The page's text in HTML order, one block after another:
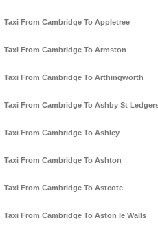
Taxi From Cambridge To Appletree
Taxi From Cambridge To Armston
Taxi From Cambridge To Arthingworth
Taxi From Cambridge To Ashby St
Taxi From Cambridge To Ashley
Taxi From Cambridge To Ashton
Taxi From Cambridge To Astcote
Taxi From Cambridge To Aston le Walls